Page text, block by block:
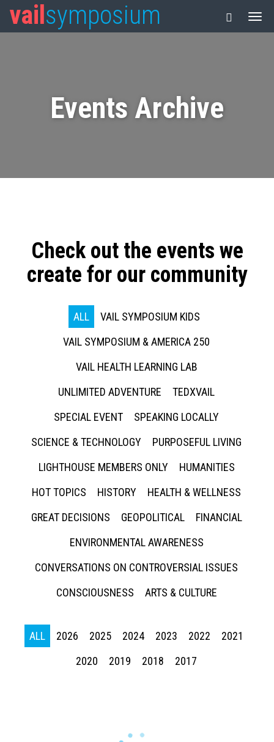
vail symposium
Events Archive
Check out the events we
create for our community
ALL
VAIL SYMPOSIUM KIDS
VAIL SYMPOSIUM & AMERICA 250
VAIL HEALTH LEARNING LAB
UNLIMITED ADVENTURE
TEDXVAIL
SPECIAL EVENT
SPEAKING LOCALLY
SCIENCE & TECHNOLOGY
PURPOSEFUL LIVING
LIGHTHOUSE MEMBERS ONLY
HUMANITIES
HOT TOPICS
HISTORY
HEALTH & WELLNESS
GREAT DECISIONS
GEOPOLITICAL
FINANCIAL
ENVIRONMENTAL AWARENESS
CONVERSATIONS ON CONTROVERSIAL ISSUES
CONSCIOUSNESS
ARTS & CULTURE
ALL 2026 2025 2024 2023 2022
2021
2020
2019 2018 2017
Press enter to begin your search